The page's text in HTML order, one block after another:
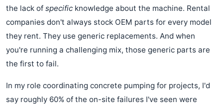
the lack of specific knowledge about the machine. Rental
companies don't always stock OEM parts for every model
they rent. They use generic replacements. And when
you're running a challenging mix, those generic parts are
the first to fail.
In my role coordinating concrete pumping for projects, I'd
say roughly 60% of the on-site failures I've seen were